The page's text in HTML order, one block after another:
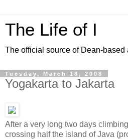
The Life of I
The official source of Dean-based
Tuesday, March 18, 2008
Yogakarta to Jakarta
After a very long two days
crossing half the island of Java